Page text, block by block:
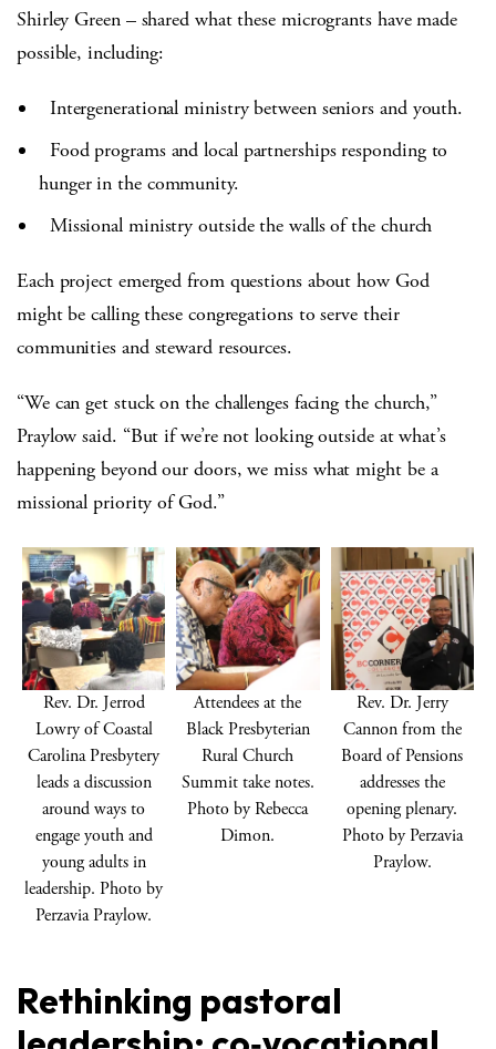
Shirley Green – shared what these microgrants have made
possible, including:
Intergenerational ministry between seniors and youth.
Food programs and local partnerships responding to
hunger in the community.
Missional ministry outside the walls of the church
Each project emerged from questions about how God
might be calling these congregations to serve their
communities and steward resources.
“We can get stuck on the challenges facing the church,”
Praylow said. “But if we’re not looking outside at what’s
happening beyond our doors, we miss what might be a
missional priority of God.”
Rev. Dr. Jerrod
Lowry of Coastal
Carolina Presbytery
leads a discussion
around ways to
engage youth and
young adults in
leadership. Photo by
Perzavia Praylow.
Attendees at the
Black Presbyterian
Rural Church
Summit take notes.
Photo by Rebecca
Dimon.
Rev. Dr. Jerry
Cannon from the
Board of Pensions
addresses the
opening plenary.
Photo by Perzavia
Praylow.
Rethinking pastoral